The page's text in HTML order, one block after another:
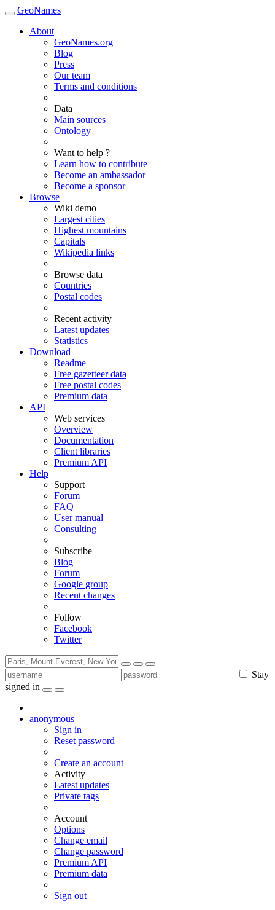
GeoNames
About
GeoNames.org
Blog
Press
Our team
Terms and conditions
Data
Main sources
Ontology
Want to help ?
Learn how to contribute
Become an ambassador
Become a sponsor
Browse
Wiki demo
Largest cities
Highest mountains
Capitals
Wikipedia links
Browse data
Countries
Postal codes
Recent activity
Latest updates
Statistics
Download
Readme
Free gazetteer data
Free postal codes
Premium data
API
Web services
Overview
Documentation
Client libraries
Premium API
Help
Support
Forum
FAQ
User manual
Consulting
Subscribe
Blog
Forum
Google group
Recent changes
Follow
Facebook
Twitter
Stay
signed in
anonymous
Sign in
Reset password
Create an account
Activity
Latest updates
Private tags
Account
Options
Change email
Change password
Premium API
Premium data
Sign out